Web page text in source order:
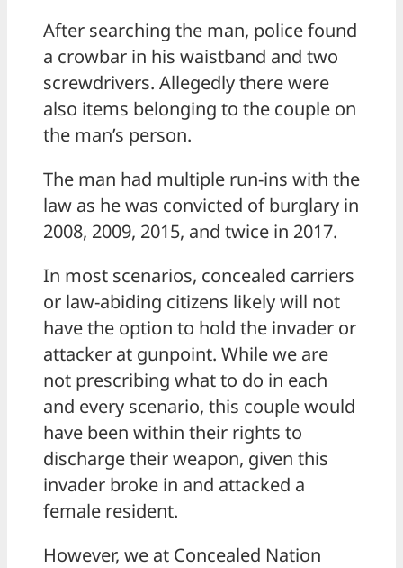
After searching the man, police found
a crowbar in his waistband and two
screwdrivers. Allegedly there were
also items belonging to the couple on
the man’s person.
The man had multiple run-ins with the
law as he was convicted of burglary in
2008, 2009, 2015, and twice in 2017.
In most scenarios, concealed carriers
or law-abiding citizens likely will not
have the option to hold the invader or
attacker at gunpoint. While we are
not prescribing what to do in each
and every scenario, this couple would
have been within their rights to
discharge their weapon, given this
invader broke in and attacked a
female resident.
However, we at Concealed Nation